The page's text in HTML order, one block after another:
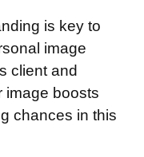
is key to
image
client and
image boosts
chances in this